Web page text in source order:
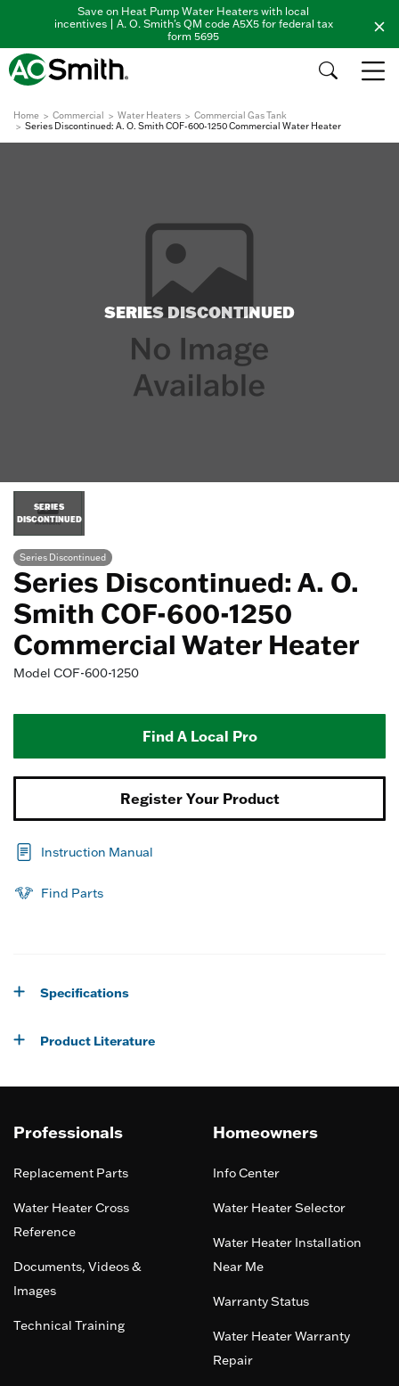
Save on Heat Pump Water Heaters with local
incentives | A. O. Smith's QM code A5X5 for federal tax
form 5695
Home Commercial Water Heaters
Commercial Gas Tank
Series Discontinued: A. O. Smith COF-600-1250 Commercial Water Heater
SERIES DISCONTINUED
SERIES
DISCONTINUED
Series Discontinued
Series Discontinued: A. O.
Smith COF-600-1250
Commercial Water Heater
Model COF-600-1250
Find A Local Pro
Register Your Product
Instruction Manual
Find Parts
Specifications
Product Literature
Professionals
Replacement Parts
Water Heater Cross
Reference
Documents, Videos &
Images
Technical Training
Homeowners
Info Center
Water Heater Selector
Water Heater Installation
Near Me
Warranty Status
Water Heater Warranty
Repair